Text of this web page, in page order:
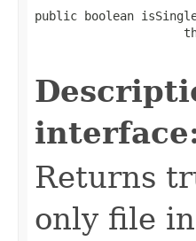
public boolean
Returns
only file